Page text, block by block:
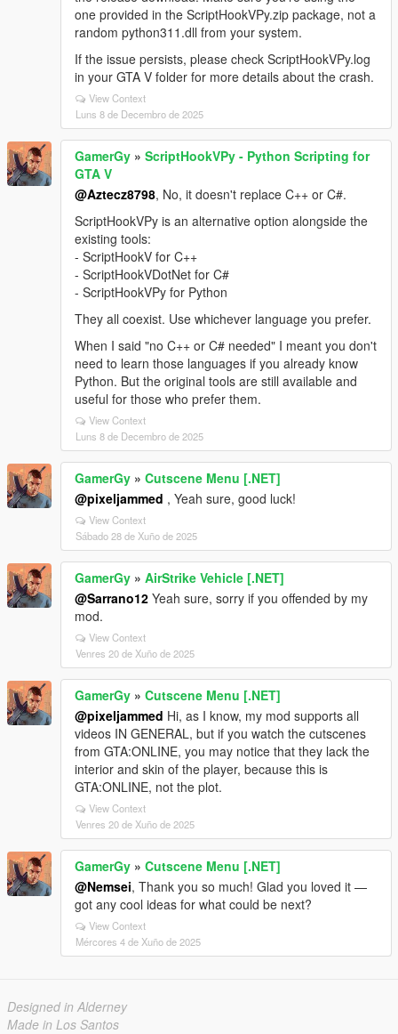
one provided in the ScriptHookVPy.zip package, not a
random python311.dll from your system.
If the issue persists, please check ScriptHookVPy.log
in your GTA V folder for more details about the crash.
View Context
Luns 8 de Decembro de 2025
GamerGy » ScriptHookVPy - Python Scripting for
GTA V
@Aztecz8798, No, it doesn't replace C++ or C#.
ScriptHookVPy is an alternative option alongside the
existing tools:
- ScriptHookV for C++
- ScriptHookVDotNet for C#
- ScriptHookVPy for Python
They all coexist. Use whichever language you prefer.
When I said "no C++ or C# needed" I meant you don't
need to learn those languages if you already know
Python. But the original tools are still available and
useful for those who prefer them.
View Context
Luns 8 de Decembro de 2025
GamerGy » Cutscene Menu [.NET]
@pixeljammed , Yeah sure, good luck!
View Context
Sábado 28 de Xuño de 2025
GamerGy » AirStrike Vehicle [.NET]
@Sarrano12 Yeah sure, sorry if you offended by my
mod.
View Context
Venres 20 de Xuño de 2025
GamerGy » Cutscene Menu [.NET]
@pixeljammed Hi, as I know, my mod supports all
videos IN GENERAL, but if you watch the cutscenes
from GTA:ONLINE, you may notice that they lack the
interior and skin of the player, because this is
GTA:ONLINE, not the plot.
View Context
Venres 20 de Xuño de 2025
GamerGy » Cutscene Menu [.NET]
@Nemsei, Thank you so much! Glad you loved it —
got any cool ideas for what could be next?
View Context
Mércores 4 de Xuño de 2025
Designed in Alderney
Made in Los Santos